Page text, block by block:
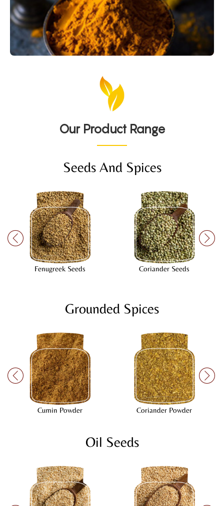
Our Product Range
Seeds And Spices
Fenugreek Seeds Coriander Seeds
Grounded Spices
Cumin Powder Coriander Powder
Oil Seeds